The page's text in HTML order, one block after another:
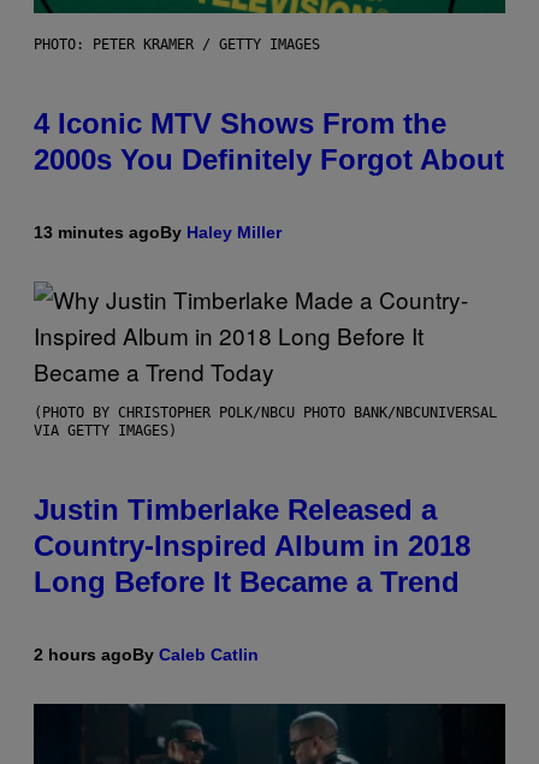
PHOTO: PETER KRAMER / GETTY IMAGES
4 Iconic MTV Shows From the
2000s You Definitely Forgot About
13 minutes agoBy Haley Miller
(PHOTO BY CHRISTOPHER POLK/NBCU PHOTO BANK/NBCUNIVERSAL
VIA GETTY IMAGES)
Justin Timberlake Released a
Country-Inspired Album in 2018
Long Before It Became a Trend
2 hours agoBy Caleb Catlin